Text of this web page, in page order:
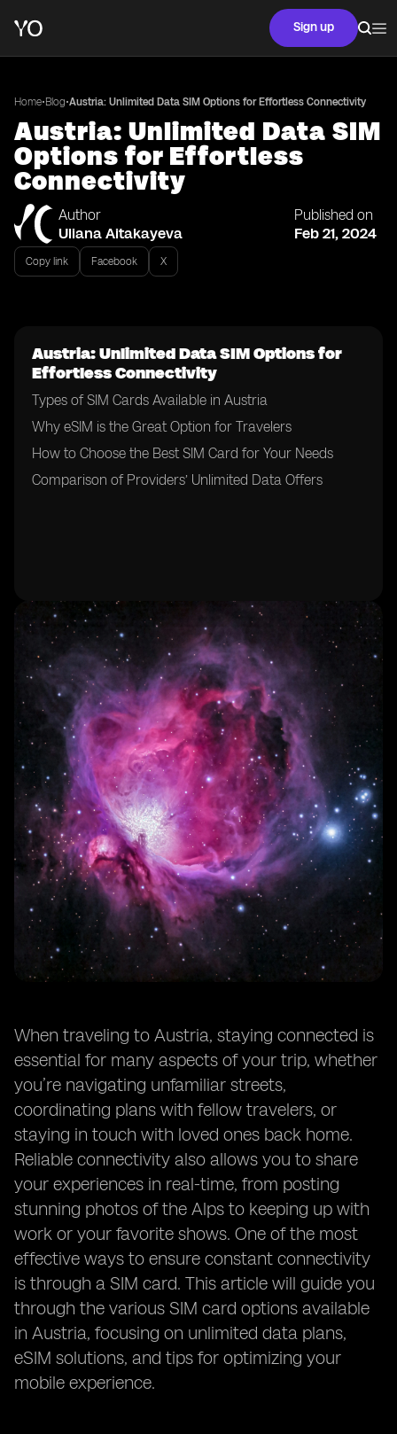
Sign up
Home•Blog•Austria: Unlimited Data SIM Options for Effortless Connectivity
Austria: Unlimited Data SIM
Options for Effortless
Connectivity
Author
Uliana Aitakayeva
Published on
Feb 21, 2024
Copy link Facebook X
Austria: Unlimited Data SIM Options for
Effortless Connectivity
Types of SIM Cards Available in Austria
Why eSIM is the Great Option for Travelers
How to Choose the Best SIM Card for Your Needs
Comparison of Providers’ Unlimited Data Offers
When traveling to Austria, staying connected is
essential for many aspects of your trip, whether
you’re navigating unfamiliar streets,
coordinating plans with fellow travelers, or
staying in touch with loved ones back home.
Reliable connectivity also allows you to share
your experiences in real-time, from posting
stunning photos of the Alps to keeping up with
work or your favorite shows. One of the most
effective ways to ensure constant connectivity
is through a SIM card. This article will guide you
through the various SIM card options available
in Austria, focusing on unlimited data plans,
eSIM solutions, and tips for optimizing your
mobile experience.